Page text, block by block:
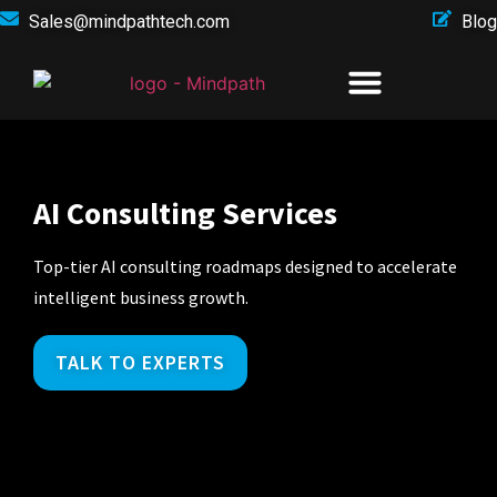
Sales@mindpathtech.com Blog
AI Consulting Services
Top-tier AI consulting roadmaps designed to accelerate
intelligent business growth.
TALK TO EXPERTS